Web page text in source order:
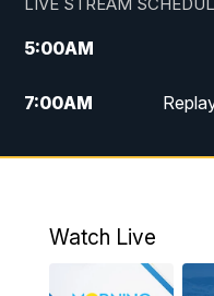
5:00AM
7:00AM
12:00PM
Watch Live